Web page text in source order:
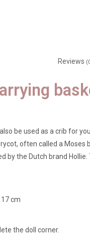
Reviews
be used as a crib for
often called a Moses
by the Dutch brand
cm
the doll corner.